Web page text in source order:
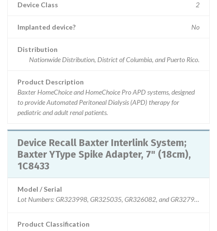
Device Class 2
Implanted device? No
Distribution
Nationwide Distribution, District of Columbia, and Puerto Rico.
Product Description
Baxter HomeChoice and HomeChoice Pro APD systems, designed
to provide Automated Peritoneal Dialysis (APD) therapy for
pediatric and adult renal patients.
Device Recall Baxter Interlink System;
Baxter YType Spike Adapter, 7" (18cm),
1C8433
Model / Serial
Lot Numbers: GR323998, GR325035, GR326082, and GR327965
Product Classification